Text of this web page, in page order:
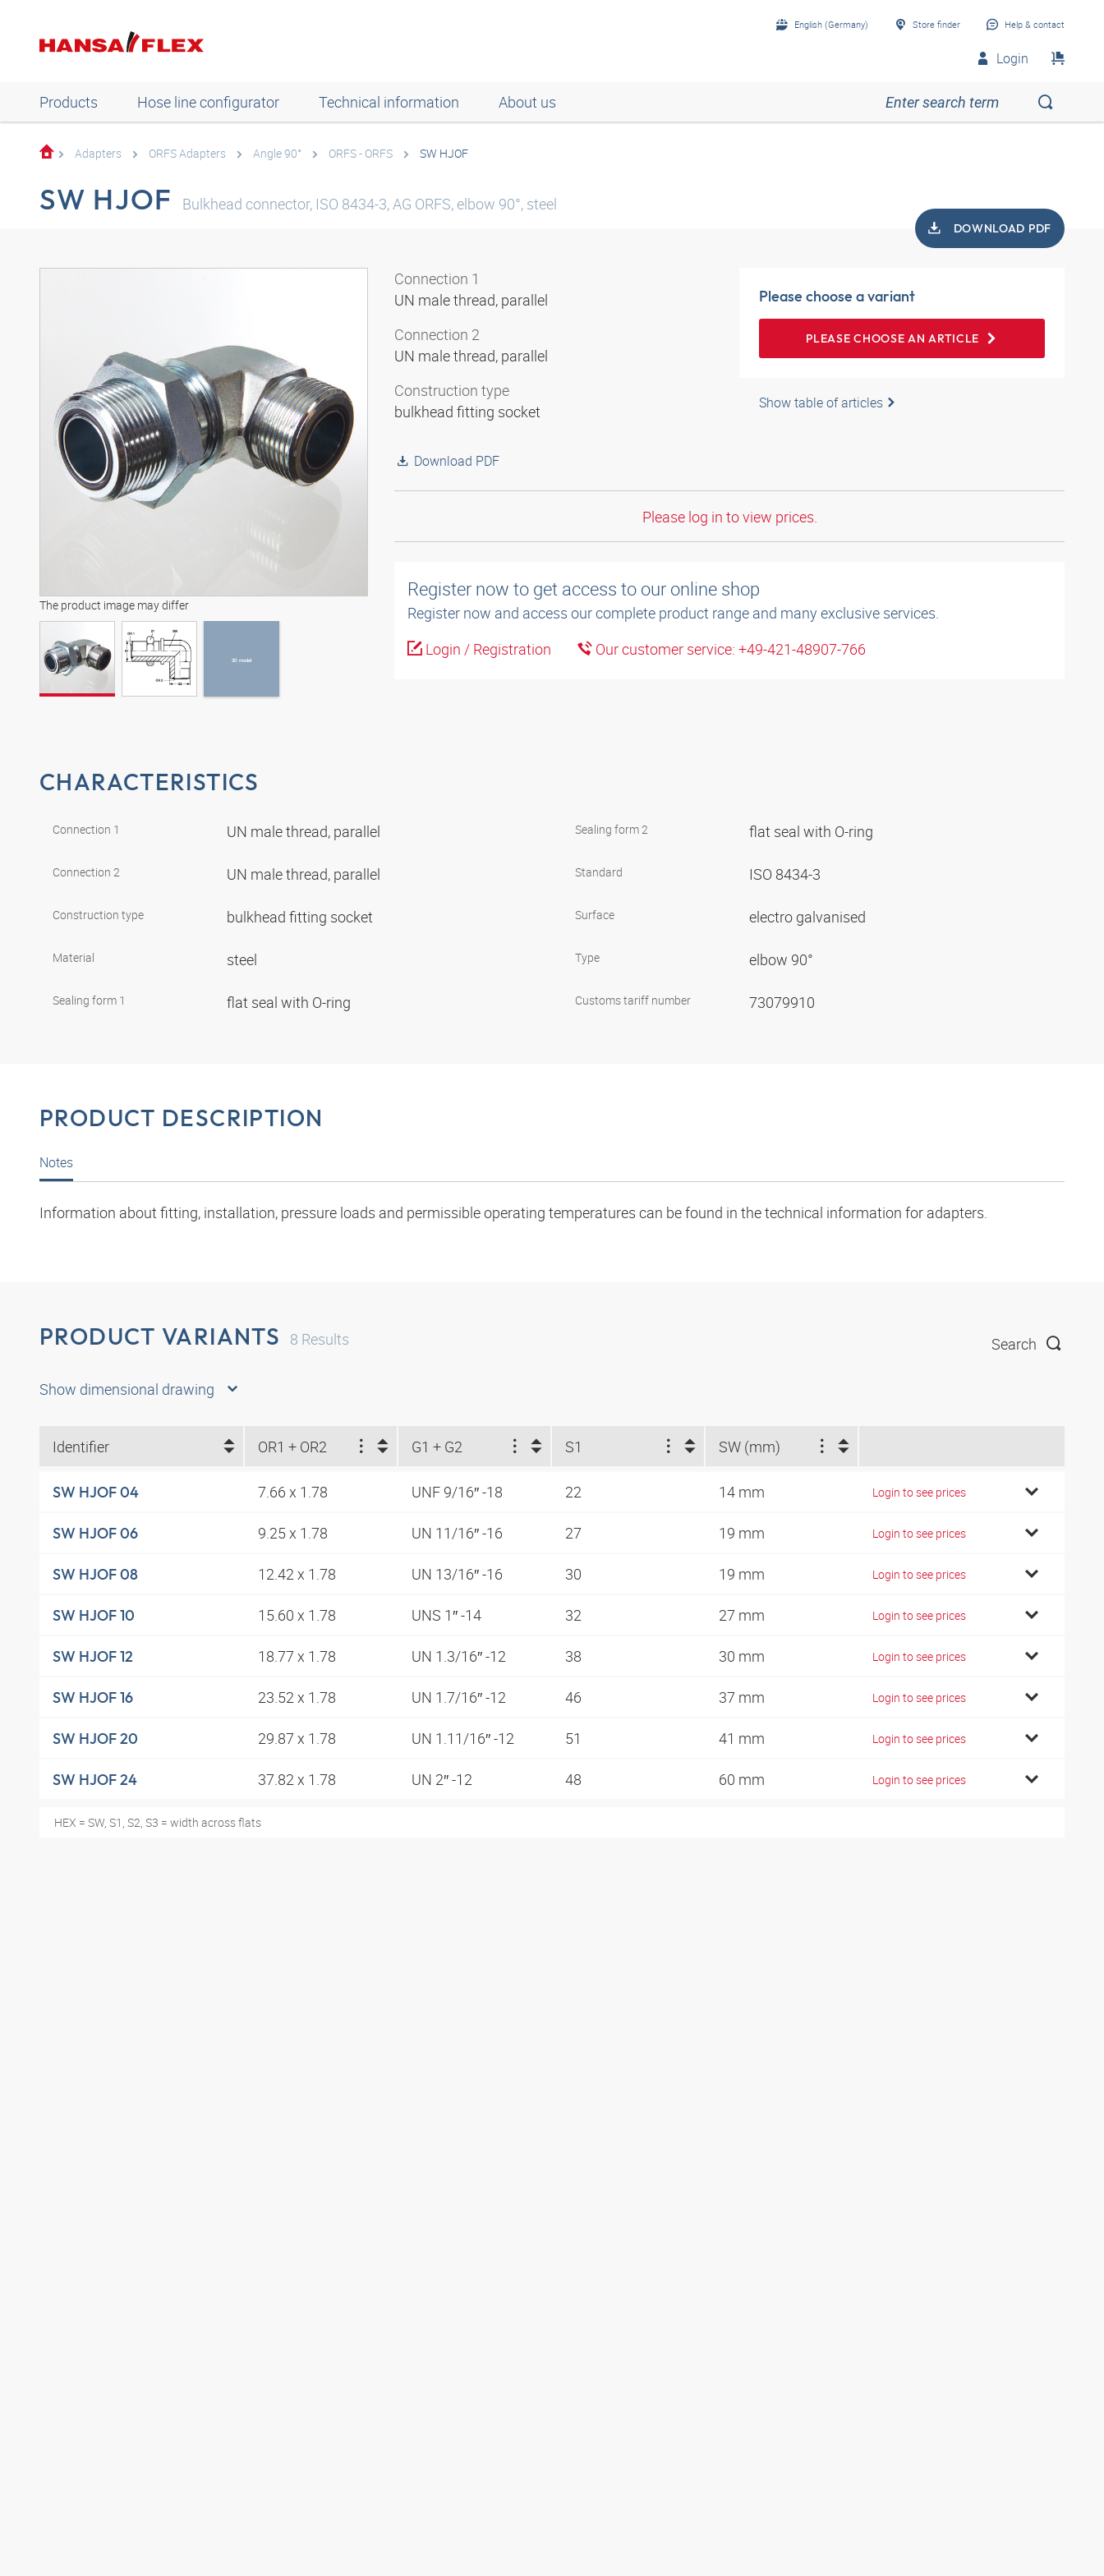
English (Germany) Store finder Help & contact
Login
Products Hose line configurator Technical information About us
Adapters ORFS Adapters Angle 90° ORFS - ORFS SW HJOF
SW HJOF Bulkhead connector, ISO 8434-3, AG ORFS, elbow 90°, steel
DOWNLOAD PDF
The product image may differ
3D model
3D model
Connection 1
UN male thread, parallel
Connection 2
UN male thread, parallel
Construction type
bulkhead fitting socket
Download PDF
Please choose a variant
PLEASE CHOOSE AN ARTICLE
Show table of articles
Please log in to view prices.
Register now to get access to our online shop
Register now and access our complete product range and many exclusive services.
Login / Registration
Our customer service: +49-421-48907-766
CHARACTERISTICS
Connection 1 UN male thread, parallel
Connection 2 UN male thread, parallel
Construction type bulkhead fitting socket
Material steel
Sealing form 1 flat seal with O-ring
Sealing form 2 flat seal with O-ring
Standard ISO 8434-3
Surface electro galvanised
Type elbow 90°
Customs tariff number 73079910
PRODUCT DESCRIPTION
Notes
Information about fitting, installation, pressure loads and permissible operating temperatures can be found in the technical information for adapters.
PRODUCT VARIANTS 8 Results Search
Show dimensional drawing
Identifier OR1 + OR2 G1 + G2 S1 SW (mm)
SW HJOF 04 7.66 x 1.78 UNF 9/16″ -18 22 14 mm Login to see prices
SW HJOF 06 9.25 x 1.78 UN 11/16″ -16 27 19 mm Login to see prices
SW HJOF 08 12.42 x 1.78 UN 13/16″ -16 30 19 mm Login to see prices
SW HJOF 10 15.60 x 1.78 UNS 1″ -14 32 27 mm Login to see prices
SW HJOF 12 18.77 x 1.78 UN 1.3/16″ -12 38 30 mm Login to see prices
SW HJOF 16 23.52 x 1.78 UN 1.7/16″ -12 46 37 mm Login to see prices
SW HJOF 20 29.87 x 1.78 UN 1.11/16″ -12 51 41 mm Login to see prices
SW HJOF 24 37.82 x 1.78 UN 2″ -12 48 60 mm Login to see prices
HEX = SW, S1, S2, S3 = width across flats